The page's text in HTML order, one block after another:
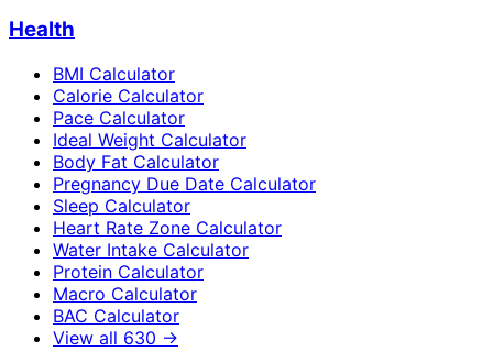
Health
BMI Calculator
Calorie Calculator
Pace Calculator
Ideal Weight Calculator
Body Fat Calculator
Pregnancy Due Date Calculator
Sleep Calculator
Heart Rate Zone Calculator
Water Intake Calculator
Protein Calculator
Macro Calculator
BAC Calculator
View all 630 →